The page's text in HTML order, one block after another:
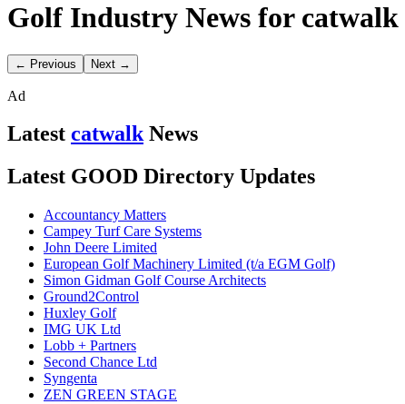
Golf Industry News for catwalk
← Previous Next →
Ad
Latest catwalkNews
Latest GOOD Directory Updates
Accountancy Matters
Campey Turf Care Systems
John Deere Limited
European Golf Machinery Limited (t/a EGM Golf)
Simon Gidman Golf Course Architects
Ground2Control
Huxley Golf
IMG UK Ltd
Lobb + Partners
Second Chance Ltd
Syngenta
ZEN GREEN STAGE